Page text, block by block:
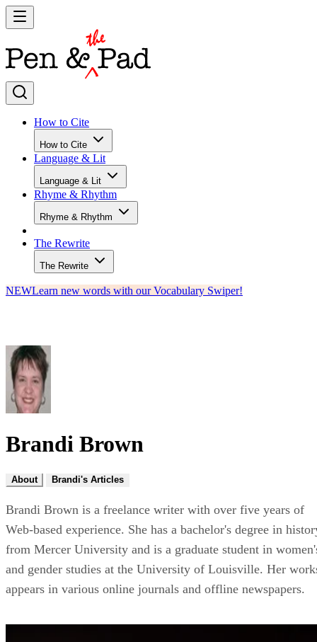
How to Cite
How to Cite
Language & Lit
Language & Lit
Rhyme & Rhythm
Rhyme & Rhythm
The Rewrite
The Rewrite
NEWLearn new words with our Vocabulary Swiper!
Brandi Brown
About Brandi's Articles
Brandi Brown is a freelance writer with over five years of
Web-based experience. She has a bachelor's degree in
from Mercer University and is a graduate student in
and gender studies at the University of Louisville. Her
appears in various online journals and offline newspapers.